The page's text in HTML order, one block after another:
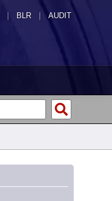
| BLR | AUDIT